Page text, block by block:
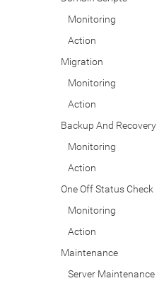
Monitoring
Action
Migration
Monitoring
Action
Backup And Recovery
Monitoring
Action
One Off Status Check
Monitoring
Action
Maintenance
Server Maintenance